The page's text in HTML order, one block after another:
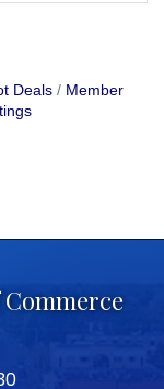
Deals
Member